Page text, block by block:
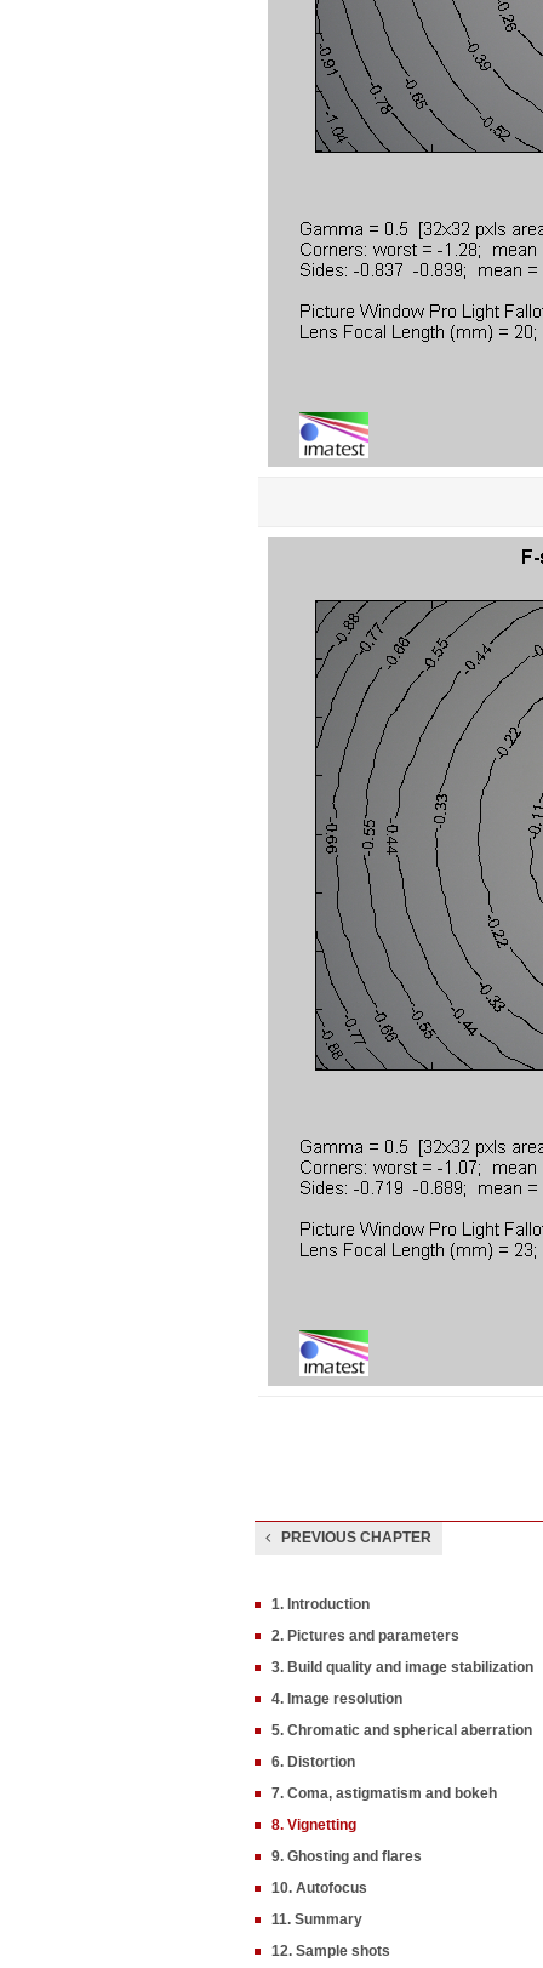
PREVIOUS CHAPTER
1. Introduction
2. Pictures and parameters
3. Build quality and image stabilization
4. Image resolution
5. Chromatic and spherical aberration
6. Distortion
7. Coma, astigmatism and bokeh
8. Vignetting
9. Ghosting and flares
10. Autofocus
11. Summary
12. Sample shots